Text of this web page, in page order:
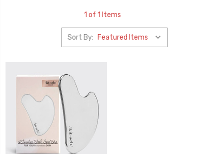
1 of 1 Items
Sort By: